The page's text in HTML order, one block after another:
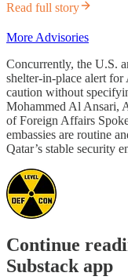
Read full story
More Advisories
Concurrently, the U.S.
shelter-in-place alert
caution without
Mohammed Al Ansari,
of Foreign Affairs
embassies are routine
Qatar’s stable security
Continue
Substack app